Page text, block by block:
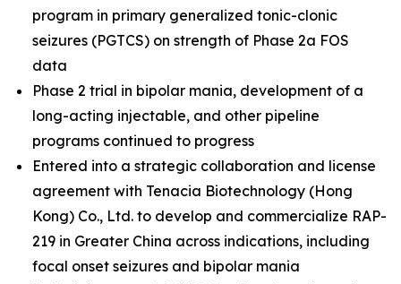
program in primary generalized tonic-clonic
seizures (PGTCS) on strength of Phase 2a FOS
data
Phase 2 trial in bipolar mania, development of a
long-acting injectable, and other pipeline
programs continued to progress
Entered into a strategic collaboration and license
agreement with Tenacia Biotechnology (Hong
Kong) Co., Ltd. to develop and commercialize RAP-
219 in Greater China across indications, including
focal onset seizures and bipolar mania